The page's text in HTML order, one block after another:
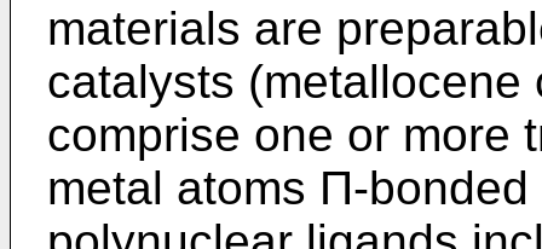
materials are
catalysts
comprise one or more
metal atoms Π-